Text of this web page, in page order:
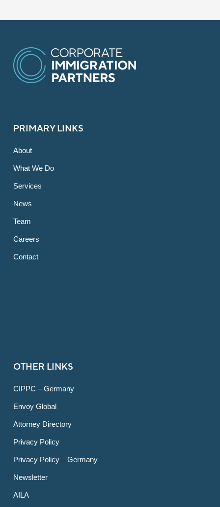
PRIMARY LINKS
About
What We Do
Services
News
Team
Careers
Contact
OTHER LINKS
CIPPC – Germany
Envoy Global
Attorney Directory
Privacy Policy
Privacy Policy – Germany
Newsletter
AILA